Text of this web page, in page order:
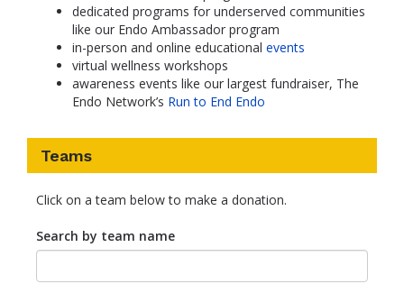
dedicated programs for underserved communities
like our Endo Ambassador program
in-person and online educational events
virtual wellness workshops
awareness events like our largest fundraiser, The
Endo Network’s Run to End Endo
Teams
Click on a team below to make a donation.
Search by team name